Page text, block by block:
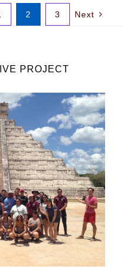
2 3 Next
PROJECT